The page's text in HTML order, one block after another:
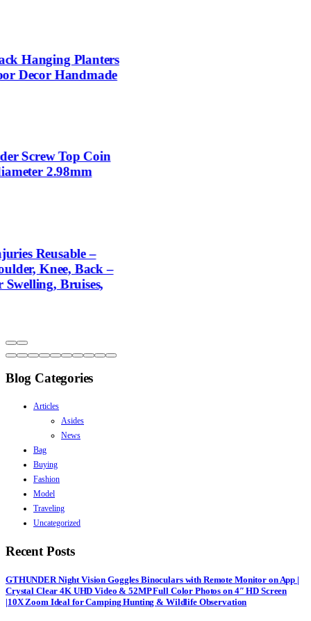
Blog Categories
Articles
Asides
News
Bag
Buying
Fashion
Model
Traveling
Uncategorized
Recent Posts
GTHUNDER Night Vision Goggles Binoculars with Remote Monitor on App |
Crystal Clear 4K UHD Video & 52MP Full Color Photos on 4″ HD Screen
|10X Zoom Ideal for Camping Hunting & Wildlife Observation